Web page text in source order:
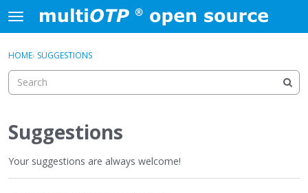
Skip to content
t
o
g
e
e
n
Categories
Discussions
Sign In · Register
HOME› SUGGESTIONS
Suggestions
Your suggestions are always welcome!